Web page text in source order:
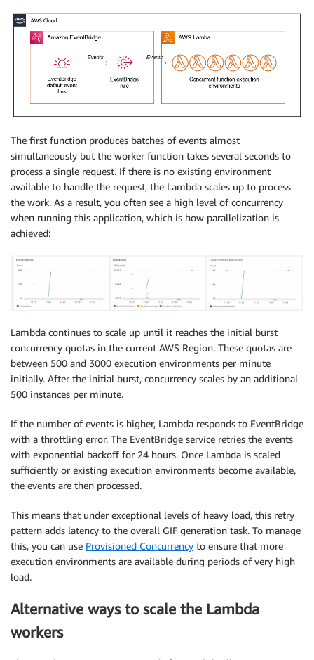
The first function produces batches of events almost
simultaneously but the worker function takes several seconds to
process a single request. If there is no existing environment
available to handle the request, the Lambda scales up to process
the work. As a result, you often see a high level of concurrency
when running this application, which is how parallelization is
achieved:
Lambda continues to scale up until it reaches the initial burst
concurrency quotas in the current AWS Region. These quotas are
between 500 and 3000 execution environments per minute
initially. After the initial burst, concurrency scales by an additional
500 instances per minute.
If the number of events is higher, Lambda responds to EventBridge
with a throttling error. The EventBridge service retries the events
with exponential backoff for 24 hours. Once Lambda is scaled
sufficiently or existing execution environments become available,
the events are then processed.
This means that under exceptional levels of heavy load, this retry
pattern adds latency to the overall GIF generation task. To manage
this, you can use Provisioned Concurrency to ensure that more
execution environments are available during periods of very high
load.
Alternative ways to scale the Lambda
workers